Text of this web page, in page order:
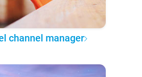
channel manager